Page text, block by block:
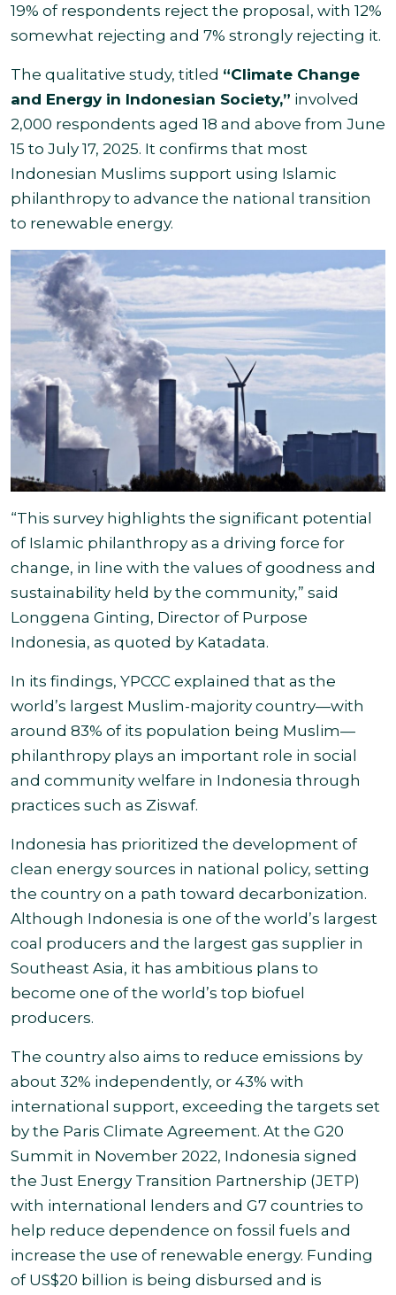
19% of respondents reject the proposal, with 12%
somewhat rejecting and 7% strongly rejecting it.
The qualitative study, titled “Climate Change
and Energy in Indonesian Society,” involved
2,000 respondents aged 18 and above from June
15 to July 17, 2025. It confirms that most
Indonesian Muslims support using Islamic
philanthropy to advance the national transition
to renewable energy.
“This survey highlights the significant potential
of Islamic philanthropy as a driving force for
change, in line with the values of goodness and
sustainability held by the community,” said
Longgena Ginting, Director of Purpose
Indonesia, as quoted by Katadata.
In its findings, YPCCC explained that as the
world’s largest Muslim-majority country—with
around 83% of its population being Muslim—
philanthropy plays an important role in social
and community welfare in Indonesia through
practices such as Ziswaf.
Indonesia has prioritized the development of
clean energy sources in national policy, setting
the country on a path toward decarbonization.
Although Indonesia is one of the world’s largest
coal producers and the largest gas supplier in
Southeast Asia, it has ambitious plans to
become one of the world’s top biofuel
producers.
The country also aims to reduce emissions by
about 32% independently, or 43% with
international support, exceeding the targets set
by the Paris Climate Agreement. At the G20
Summit in November 2022, Indonesia signed
the Just Energy Transition Partnership (JETP)
with international lenders and G7 countries to
help reduce dependence on fossil fuels and
increase the use of renewable energy. Funding
of US$20 billion is being disbursed and is